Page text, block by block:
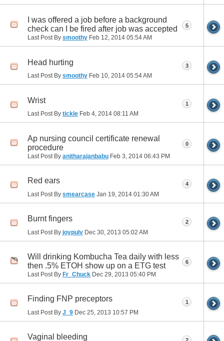
I was offered a job before a background
check can I be fired after job was accepted
Last Post By smoothy Feb 12, 2014 05:54 AM
5
Head hurting
Last Post By smoothy Feb 10, 2014 05:54 AM
3
Wrist
Last Post By tickle Feb 4, 2014 08:11 AM
1
Ap nursing council certificate renewal
procedure
Last Post By anitharajanbabu Feb 3, 2014 06:43 PM
0
Red ears
Last Post By smearcase Jan 19, 2014 01:30 AM
4
Burnt fingers
Last Post By joypulv Dec 30, 2013 05:02 AM
2
Will drinking Kombucha Tea daily with less
then .5% ETOH show up on a ETG test
Last Post By Fr_Chuck Dec 29, 2013 05:40 PM
6
Finding FNP preceptors
Last Post By J_9 Dec 25, 2013 10:57 PM
1
Vaginal bleeding